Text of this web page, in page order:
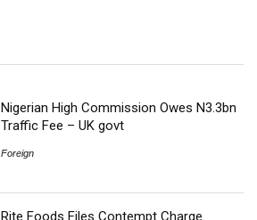
Nigerian High Commission Owes N3.3bn
Traffic Fee – UK govt
Foreign
Rite Foods Files Contempt Charge